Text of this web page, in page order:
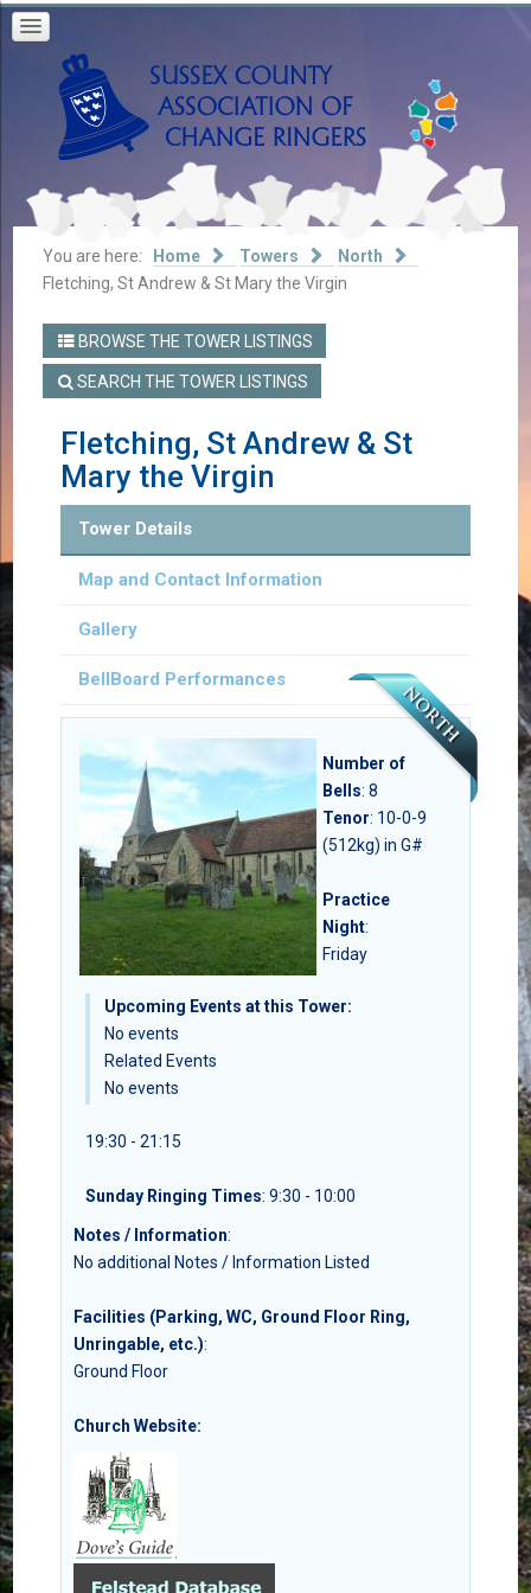
You are here: Home Towers
North
Fletching, St Andrew & St Mary the Virgin
BROWSE THE TOWER LISTINGS
SEARCH THE TOWER LISTINGS
Fletching, St Andrew & St
Mary the Virgin
Tower Details
Map and Contact Information
Gallery
BellBoard Performances
Upcoming Events at this Tower:
No events
Related Events
No events
Number of
Bells: 8
Tenor: 10-0-9
(512kg) in G#
Practice
Night:
Friday
19:30 - 21:15
Sunday Ringing Times: 9:30 - 10:00
Notes / Information:
No additional Notes / Information Listed
Facilities (Parking, WC, Ground Floor Ring,
Unringable, etc.):
Ground Floor
Church Website: